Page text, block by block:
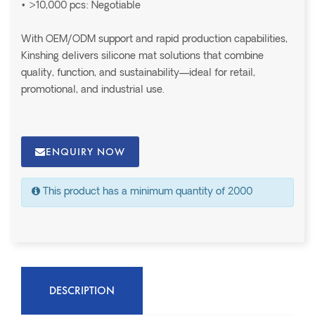
• >10,000 pcs: Negotiable
With OEM/ODM support and rapid production capabilities,
Kinshing delivers silicone mat solutions that combine
quality, function, and sustainability—ideal for retail,
promotional, and industrial use.
ENQUIRY NOW
This product has a minimum quantity of 2000
DESCRIPTION